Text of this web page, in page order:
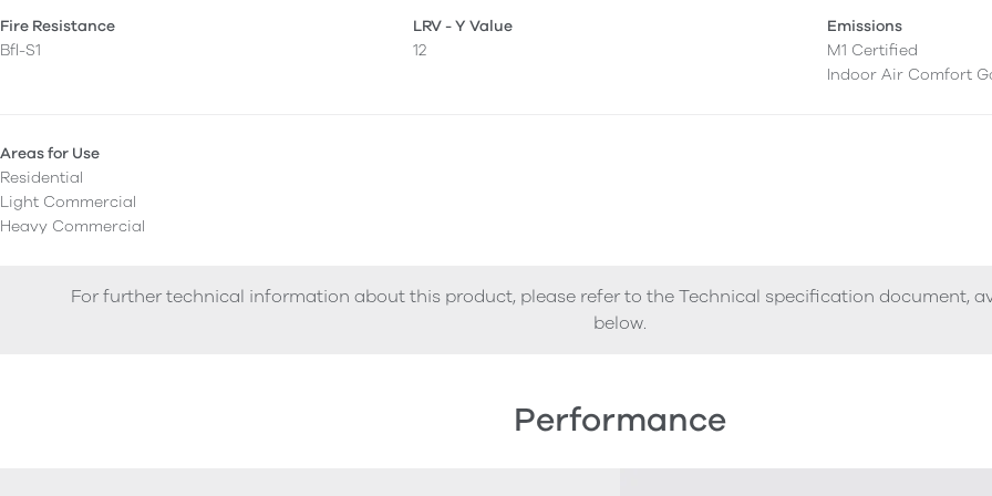
Fire Resistance
Bfl-S1
LRV - Y Value
12
Emissions
M1 Certified
Indoor Air Comfort
Areas for Use
Residential
Light Commercial
Heavy Commercial
For further technical information about this product, please refer to the Technical specification document,
below.
Performance